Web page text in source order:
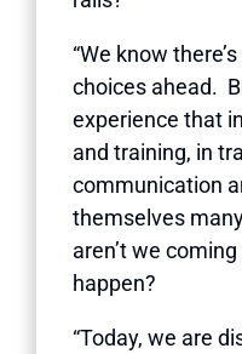
“We know
choices ahead.
experience that
and training, in
communication
themselves
aren’t we
happen?
“Today, we are